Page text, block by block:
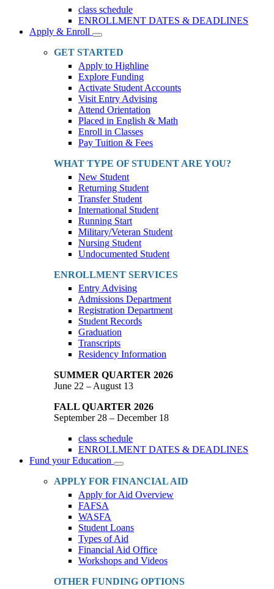
class schedule
ENROLLMENT DATES & DEADLINES
Apply & Enroll
Toggle
Dropdown
GET STARTED
Apply to Highline
Explore Funding
Activate Student Accounts
Visit Entry Advising
Attend Orientation
Placed in English & Math
Enroll in Classes
Pay Tuition & Fees
WHAT TYPE OF STUDENT ARE YOU?
New Student
Returning Student
Transfer Student
International Student
Running Start
Military/Veteran Student
Nursing Student
Undocumented Student
ENROLLMENT SERVICES
Entry Advising
Admissions Department
Registration Department
Student Records
Graduation
Transcripts
Residency Information
SUMMER QUARTER 2026
June 22 – August 13
FALL QUARTER 2026
September 28 – December 18
class schedule
ENROLLMENT DATES & DEADLINES
Fund your Education
Toggle
Dropdown
APPLY FOR FINANCIAL AID
Apply for Aid Overview
FAFSA
WASFA
Student Loans
Types of Aid
Financial Aid Office
Workshops and Videos
OTHER FUNDING OPTIONS